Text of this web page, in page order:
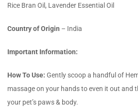
Rice Bran Oil, Lavender Essential Oil
Country of Origin – India
Important Information:
How To Use: Gently scoop a handful of
massage on your hands to even it out and
your pet’s paws & body.